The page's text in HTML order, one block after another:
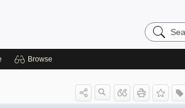
Search
Evidence
Browse